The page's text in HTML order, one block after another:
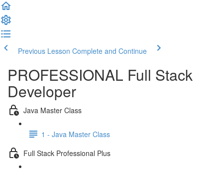
Previous Lesson Complete and Continue
PROFESSIONAL Full Stack
Developer
Java Master Class
1 - Java Master Class
Full Stack Professional Plus